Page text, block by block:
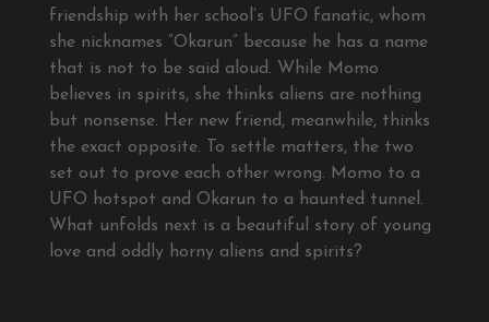
friendship with her school’s UFO fanatic, whom
she nicknames “Okarun” because he has a name
that is not to be said aloud. While Momo
believes in spirits, she thinks aliens are nothing
but nonsense. Her new friend, meanwhile, thinks
the exact opposite. To settle matters, the two
set out to prove each other wrong. Momo to a
UFO hotspot and Okarun to a haunted tunnel.
What unfolds next is a beautiful story of young
love and oddly horny aliens and spirits?